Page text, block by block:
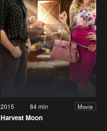
2015 84 min Movie
Harvest Moon